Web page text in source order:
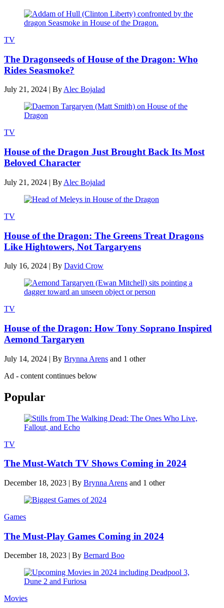
TV
The Dragonseeds of House of the Dragon: Who
Rides Seasmoke?
July 21, 2024 | ByAlec Bojalad
TV
House of the Dragon Just Brought Back Its Most
Beloved Character
July 21, 2024 | By Alec Bojalad
TV
House of the Dragon: The Greens Treat Dragons
Like Hightowers, Not Targaryens
July 16, 2024 | By David Crow
TV
House of the Dragon: How Tony Soprano Inspired
Aemond Targaryen
July 14, 2024 | By Brynna Arens and 1 other
Ad - content continues below
Popular
TV
The Must-Watch TV Shows Coming in 2024
December 18, 2023 | By Brynna Arens and 1 other
Games
The Must-Play Games Coming in 2024
December 18, 2023 | By Bernard Boo
Movies